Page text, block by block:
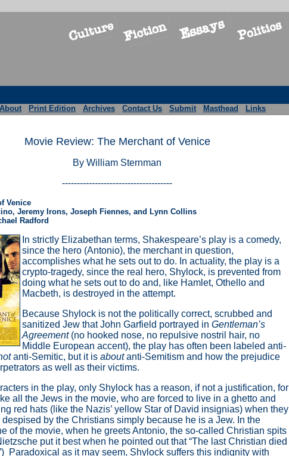
About Print Edition Archives Contact Us Submit Masthead Links
Movie Review: The Merchant of Venice
By William Sternman
-------------------------------------
Venice
Jeremy Irons, Joseph Fiennes, and Lynn Collins
Radford
In strictly Elizabethan terms, Shakespeare’s play is a comedy,
since the hero (Antonio), the merchant in question,
accomplishes what he sets out to do. In actuality, the play is a
crypto-tragedy, since the real hero, Shylock, is prevented from
doing what he sets out to do and, like Hamlet, Othello and
Macbeth, is destroyed in the attempt.
Because Shylock is not the politically correct, scrubbed and
sanitized Jew that John Garfield portrayed in Gentleman’s
Agreement(no hooked nose, no repulsive nostril hair, no
Middle European accent), the play has often been labeled anti-
anti-Semitic, but it is aboutanti-Semitism and how the prejudice
as well as their victims.
in the play, only Shylock has a reason, if not a justification, for
all the Jews in the movie, who are forced to live in a ghetto and
red hats (like the Nazis’ yellow Star of David insignias) when they
despised by the Christians simply because he is a Jew. In the
of the movie, when he greets Antonio, the so-called Christian spits
put it best when he pointed out that “The last Christian died
Paradoxical as it may seem, Shylock suffers this indignity with